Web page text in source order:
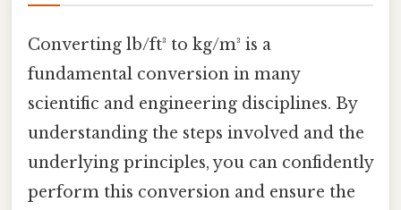
Converting lb/ft³ to kg/m³ is a
fundamental conversion in many
scientific and engineering disciplines. By
understanding the steps involved and the
underlying principles, you can confidently
perform this conversion and ensure the